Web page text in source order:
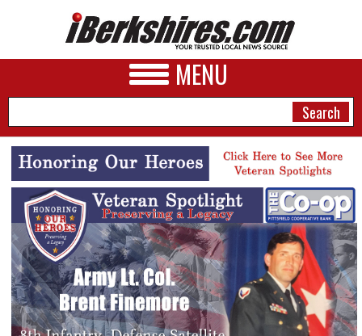
MENU
NEWS
A&E
BUSINESS
SPORTS
PHOTOS